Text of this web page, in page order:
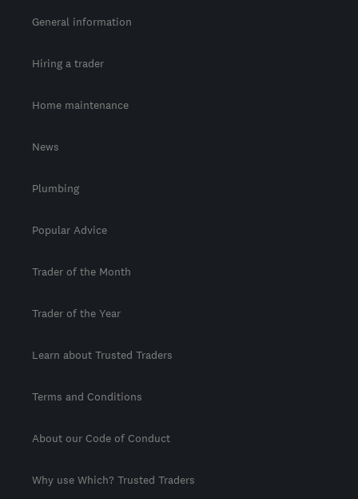
General information
Hiring a trader
Home maintenance
News
Plumbing
Popular Advice
Trader of the Month
Trader of the Year
Learn about Trusted Traders
Terms and Conditions
About our Code of Conduct
Why use Which? Trusted Traders